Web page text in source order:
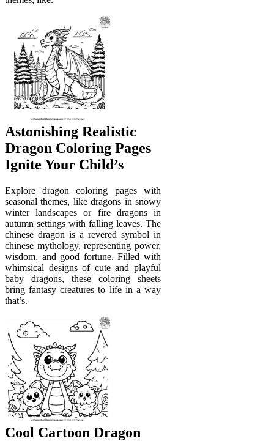
Astonishing Realistic
Dragon Coloring Pages
Ignite Your Child’s
Explore dragon coloring pages with
seasonal themes, like dragons in snowy
winter landscapes or fire dragons in
autumn settings with falling leaves. The
chinese dragon is a revered symbol in
chinese mythology, representing power,
wisdom, and good fortune. Filled with
whimsical designs of cute and playful
baby dragons, these coloring sheets
bring fantasy creatures to life in a way
that’s.
Cool Cartoon Dragon